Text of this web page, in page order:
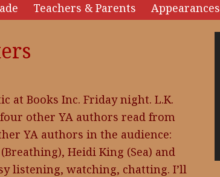
Teachers & Parents Appearances
at Books Inc. Friday night. L.K.
other YA authors read from
YA authors in the audience:
Heidi King (Sea) and
listening, watching, chatting. I’ll